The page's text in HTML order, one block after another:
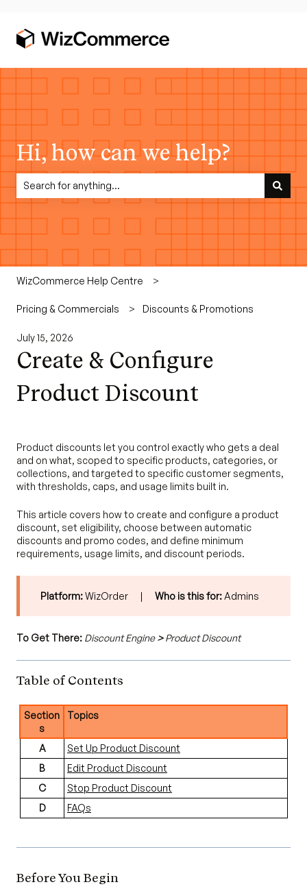
Hi, how can we help?
There are no suggestions because the search field is empty.
WizCommerce Help Centre
Pricing & Commercials Discounts & Promotions
July 15, 2026
Create & Configure
Product Discount
Product discounts let you control exactly who gets a deal
and on what, scoped to specific products, categories, or
collections, and targeted to specific customer segments,
with thresholds, caps, and usage limits built in.
This article covers how to create and configure a product
discount, set eligibility, choose between automatic
discounts and promo codes, and define minimum
requirements, usage limits, and discount periods.
Platform:WizOrder | Who is this for:Admins
To Get There: Discount Engine>Product Discount
Table of Contents
Section
s
Topics
A
Set Up Product Discount
B
Edit Product Discount
C
Stop Product Discount
D
FAQs
Before You Begin